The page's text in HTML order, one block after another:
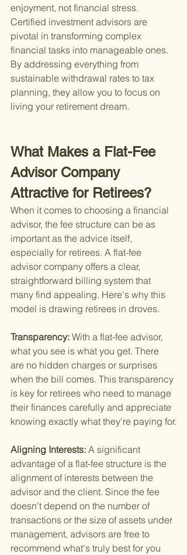
enjoyment, not financial stress.
Certified investment advisors are
pivotal in transforming complex
financial tasks into manageable ones.
By addressing everything from
sustainable withdrawal rates to tax
planning, they allow you to focus on
living your retirement dream.
What Makes a Flat-Fee
Advisor Company
Attractive for Retirees?
When it comes to choosing a financial
advisor, the fee structure can be as
important as the advice itself,
especially for retirees. A flat-fee
advisor company offers a clear,
straightforward billing system that
many find appealing. Here's why this
model is drawing retirees in droves.
Transparency: With a flat-fee advisor,
what you see is what you get. There
are no hidden charges or surprises
when the bill comes. This transparency
is key for retirees who need to manage
their finances carefully and appreciate
knowing exactly what they're paying for.
Aligning Interests: A significant
advantage of a flat-fee structure is the
alignment of interests between the
advisor and the client. Since the fee
doesn't depend on the number of
transactions or the size of assets under
management, advisors are free to
recommend what's truly best for you